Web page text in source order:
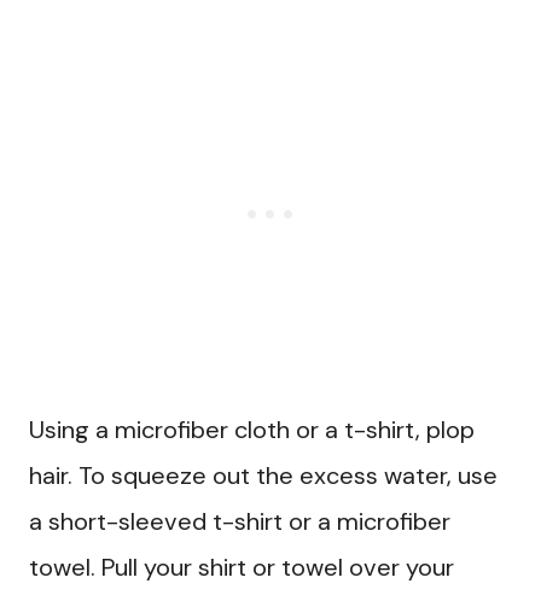
Using a microfiber cloth or a t-shirt, plop
hair. To squeeze out the excess water, use
a short-sleeved t-shirt or a microfiber
towel. Pull your shirt or towel over your